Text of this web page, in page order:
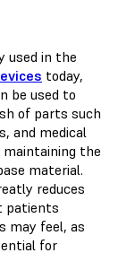
used in the
today,
be used to
of parts such
and medical
maintaining the
material.
reduces
patients
may feel, as
for